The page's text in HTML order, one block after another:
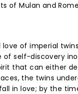
of Mulan and
of imperial
of self-discovery
that can either
the twins
in love; by the